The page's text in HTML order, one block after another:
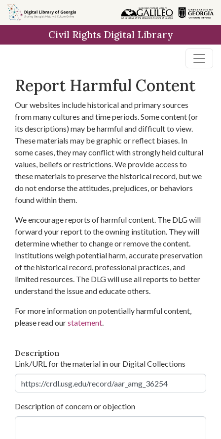
Skip to
main
Civil Rights Digital Library
Report Harmful Content
Our websites include historical and primary sources
from many cultures and time periods. Some content (or
its descriptions) may be harmful and difficult to view.
These materials may be graphic or reflect biases. In
some cases, they may conflict with strongly held cultural
values, beliefs or restrictions. We provide access to
these materials to preserve the historical record, but we
do not endorse the attitudes, prejudices, or behaviors
found within them.
We encourage reports of harmful content. The DLG will
forward your report to the owning institution. They will
determine whether to change or remove the content.
Institutions weigh potential harm, accurate preservation
of the historical record, professional practices, and
limited resources. The DLG will use all reports to better
understand the issue and educate others.
For more information on potentially harmful content,
please read ourstatement.
Description
Link/URL for the material in our Digital Collections
Description of concern or objection